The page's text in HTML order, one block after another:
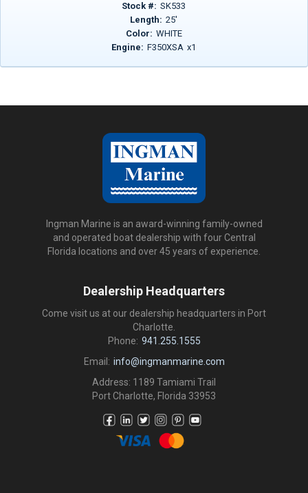
Stock #: SK533
Length: 25'
Color: WHITE
Engine: F350XSA x1
Ingman Marine is an award-winning family-owned
and operated boat dealership with four Central
Florida locations and over 45 years of experience.
Dealership Headquarters
Come visit us at our dealership headquarters in Port
Charlotte.
Phone: 941.255.1555
Email: info@ingmanmarine.com
Address: 1189 Tamiami Trail
Port Charlotte, Florida 33953